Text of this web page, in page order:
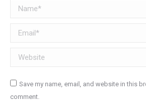
Name *
Email *
Website
Save my name, email, and website in this
comment.